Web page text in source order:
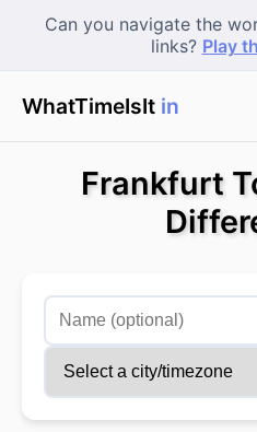
Can you navigate the
links? Play
WhatTimeIsIt in P
Frankfurt